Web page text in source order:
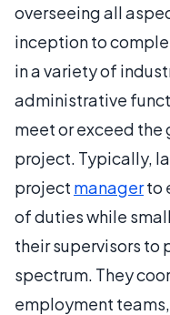
overseeing all
inception to
in a variety of
administrative
meet or exceed
project. Typically,
project managerto
of duties while
their supervisors to
spectrum. They
employment